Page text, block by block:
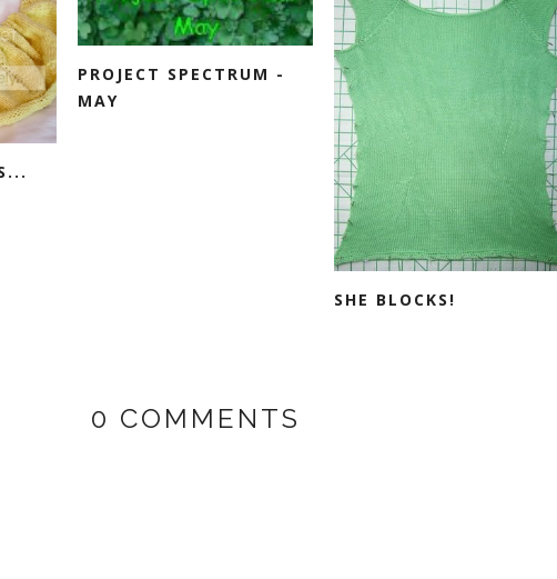
PROJECT SPECTRUM -
MAY
SHE BLOCKS!
0 COMMENTS